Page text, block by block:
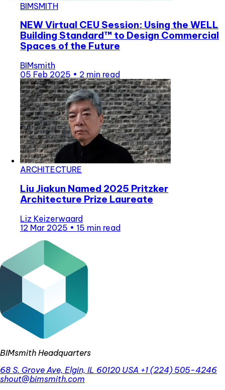
BIMSMITH
NEW Virtual CEU Session: Using the WELL
Building Standard™ to Design Commercial
Spaces of the Future
BIMsmith
05 Feb 2025 • 2 min read
ARCHITECTURE
Liu Jiakun Named 2025 Pritzker
Architecture Prize Laureate
Liz Keizerwaard
12 Mar 2025 • 15 min read
BIMsmith Headquarters
68 S. Grove Ave, Elgin, IL 60120 USA +1 (224) 505-4246
shout@bimsmith.com